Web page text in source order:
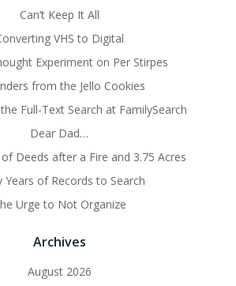
Can’t Keep It All
VHS to Digital
Experiment on Per Stirpes
from the Jello Cookies
Full-Text Search at FamilySearch
Dear Dad…
Deeds after a Fire and 3.75 Acres
Years of Records to Search
Urge to Not Organize
Archives
August 2026